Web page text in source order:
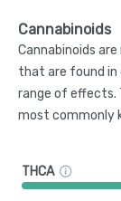
Cannabinoids
Cannabinoids
that are found in
range of effects.
most commonly
THCA